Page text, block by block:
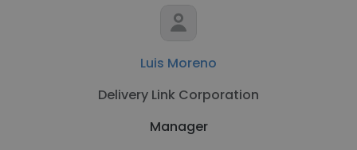
Luis Moreno
Delivery Link Corporation
Manager